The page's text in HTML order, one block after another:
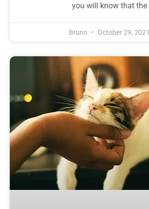
you will know that the
Bruno October 29, 2021